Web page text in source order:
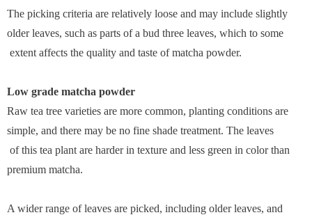
The picking criteria are relatively loose and may include slightly
older leaves, such as parts of a bud three leaves, which to some
extent affects the quality and taste of matcha powder.
Low grade matcha powder
Raw tea tree varieties are more common, planting conditions are
simple, and there may be no fine shade treatment. The leaves
of this tea plant are harder in texture and less green in color than
premium matcha.
A wider range of leaves are picked, including older leaves, and